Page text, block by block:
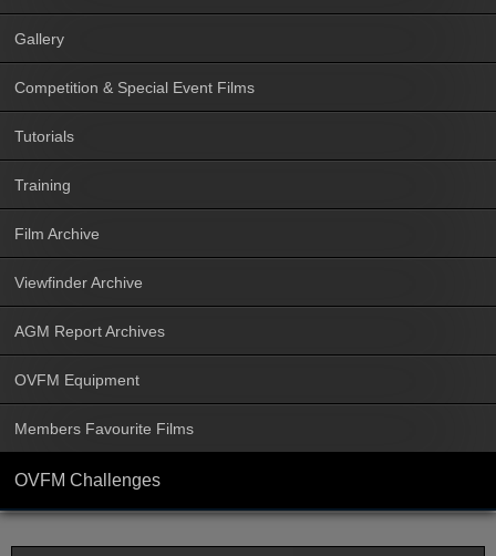
Gallery
Competition & Special Event Films
Tutorials
Training
Film Archive
Viewfinder Archive
AGM Report Archives
OVFM Equipment
Members Favourite Films
OVFM Challenges